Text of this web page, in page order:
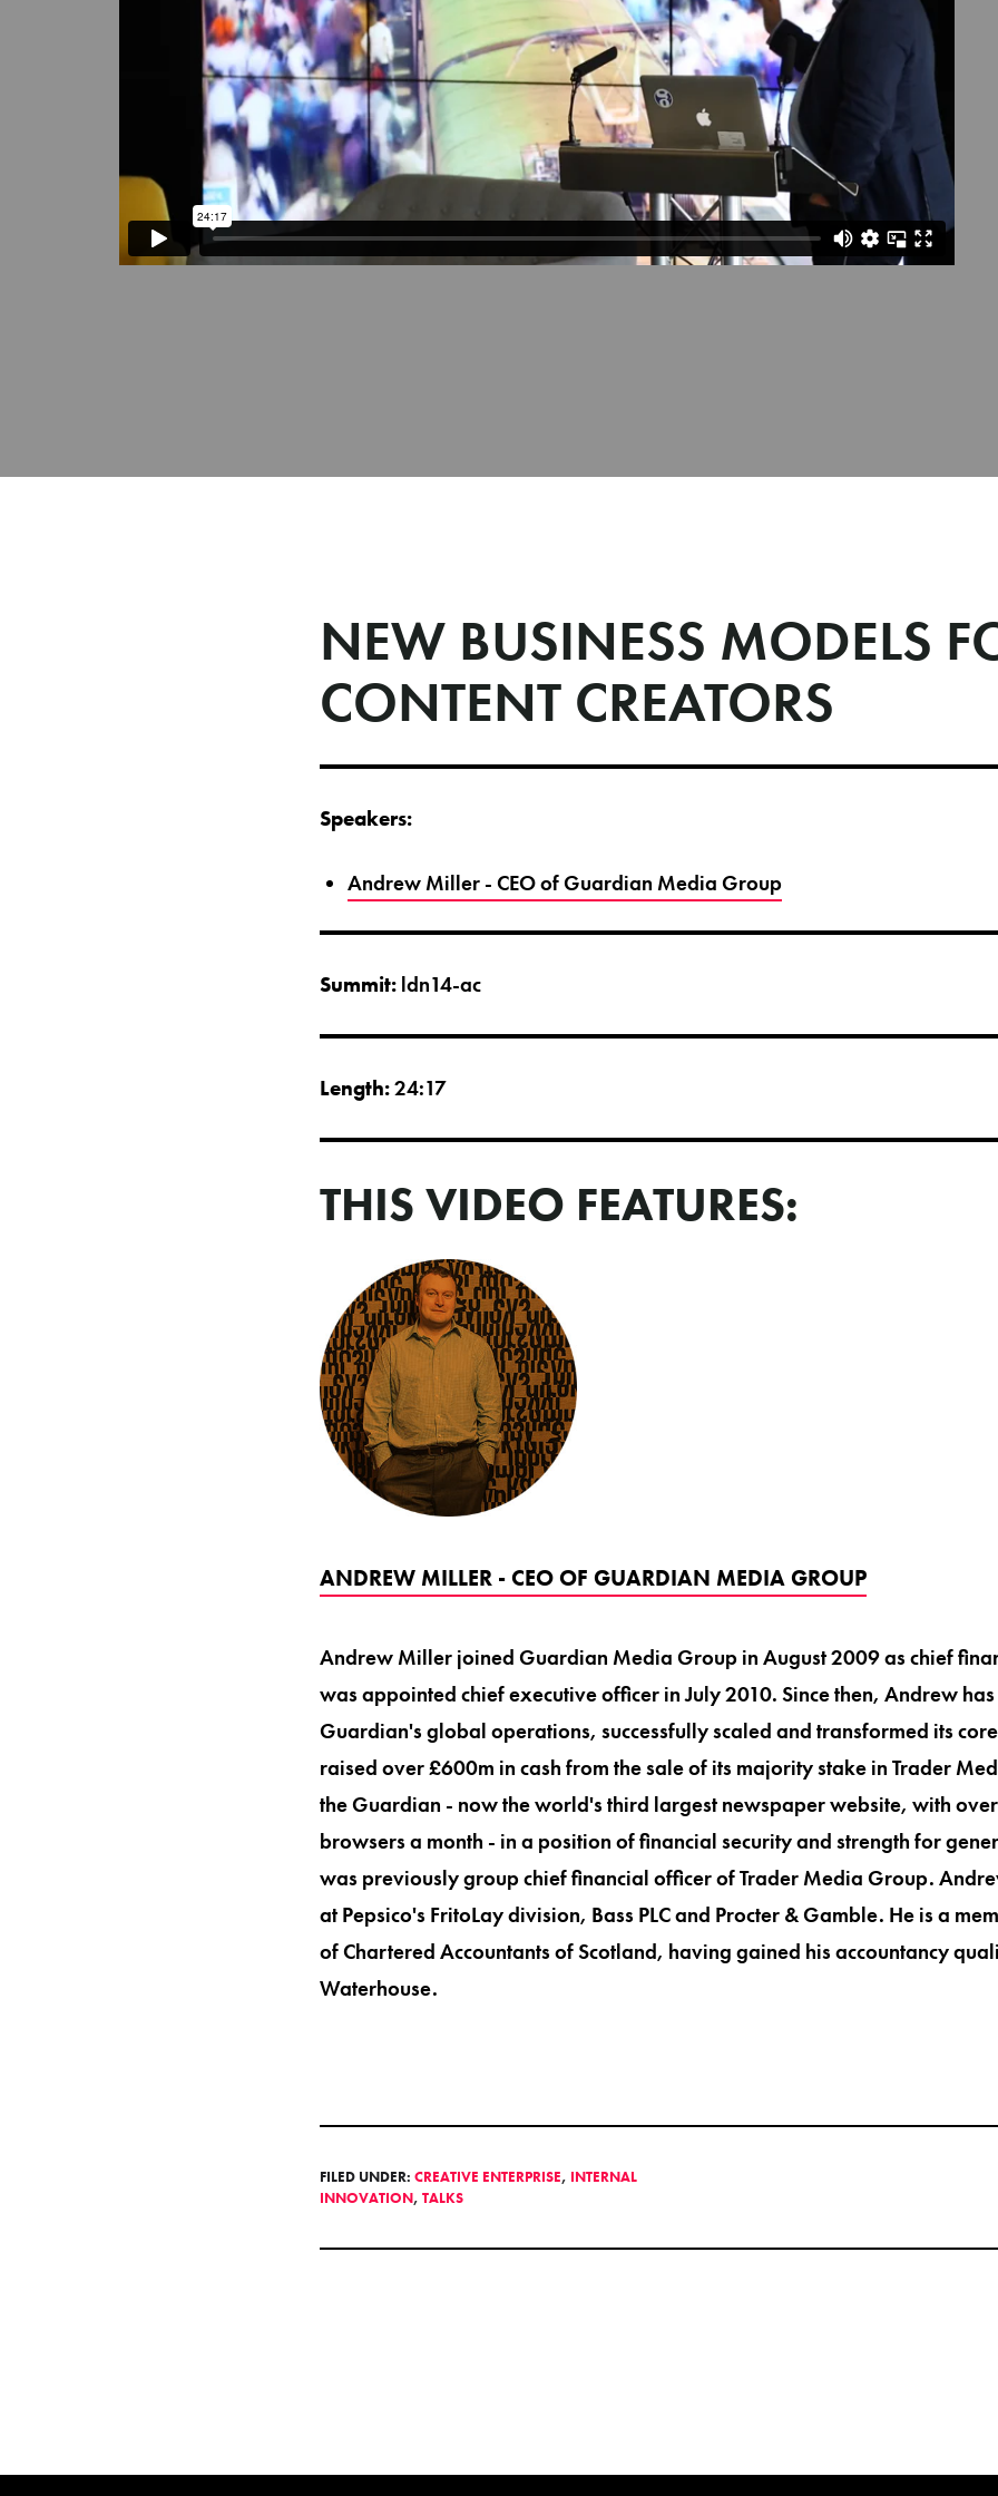
NEW BUSINESS MODELS
CONTENT CREATORS
Speakers:
Andrew Miller - CEO of Guardian Media Group
Summit: ldn14-ac
Length:24:17
THIS VIDEO FEATURES:
ANDREW MILLER - CEO OF GUARDIAN MEDIA GROUP
Andrew Miller joined Guardian Media Group in August 2009 as chief
was appointed chief executive officer in July 2010. Since then, Andrew
Guardian's global operations, successfully scaled and transformed its
raised over £600m in cash from the sale of its majority stake in Trader
the Guardian - now the world's third largest newspaper website, with
browsers a month - in a position of financial security and strength for
was previously group chief financial officer of Trader Media Group.
at Pepsico's FritoLay division, Bass PLC and Procter & Gamble. He is a
of Chartered Accountants of Scotland, having gained his accountancy
Waterhouse.
FILED UNDER: CREATIVE ENTERPRISE, INTERNAL
INNOVATION, TALKS